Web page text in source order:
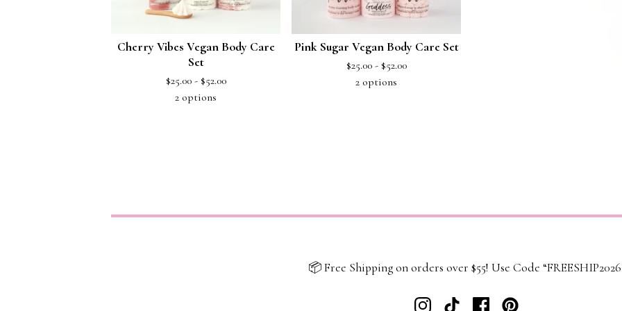
Cherry Vibes Vegan Body Care
Set
$25.00 - $52.00
2 options
Pink Sugar Vegan Body Care Set
$25.00 - $52.00
2 options
📦 Free Shipping on orders over $55! Use Code